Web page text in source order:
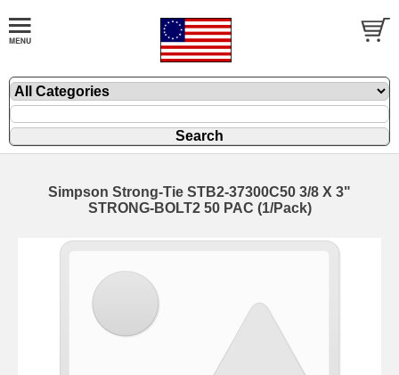
Simpson Strong-Tie STB2-37300C50 3/8 X 3"
STRONG-BOLT2 50 PAC (1/Pack)